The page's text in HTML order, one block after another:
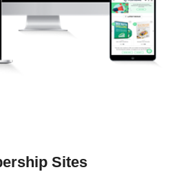
Sites